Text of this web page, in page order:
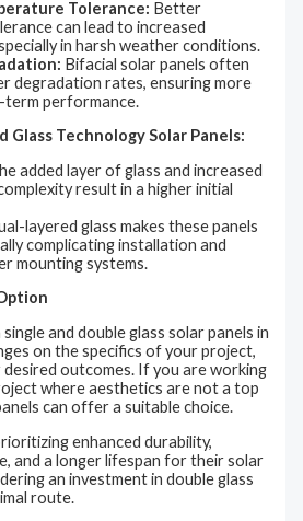
Tolerance: Better
can lead to increased
in harsh weather conditions.
Bifacial solar panels often
degradation rates, ensuring more
performance.
Glass Technology Solar Panels:
added layer of glass and increased
result in a higher initial
layered glass makes these panels
complicating installation and
mounting systems.
and double glass solar panels in
on the specifics of your project,
outcomes. If you are working
where aesthetics are not a top
can offer a suitable choice.
enhanced durability,
and a longer lifespan for their solar
an investment in double glass
route.